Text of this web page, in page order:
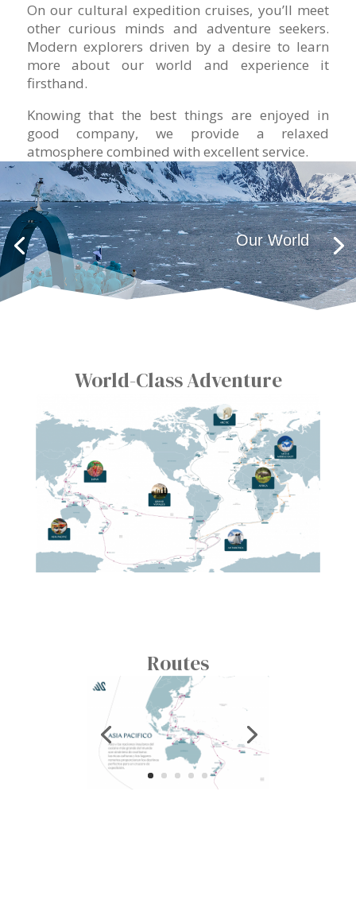
On our cultural expedition cruises, you’ll meet
other curious minds and adventure seekers.
Modern explorers driven by a desire to learn
more about our world and experience it
firsthand.
Knowing that the best things are enjoyed in
good company, we provide a relaxed
atmosphere combined with excellent service.
Our World
World-Class Adventure
Routes